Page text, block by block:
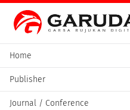
Home
Publisher
Journal / Conference